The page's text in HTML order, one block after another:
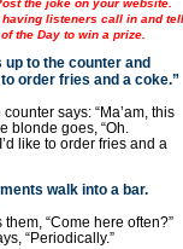
the joke on your website.
listeners call in and tell
the Day to win a prize.
up to the counter and
order fries and a coke.”
says: “Ma’am, this
blonde goes, “Oh.
like to order fries and a
walk into a bar.
“Come here often?”
“Periodically.”